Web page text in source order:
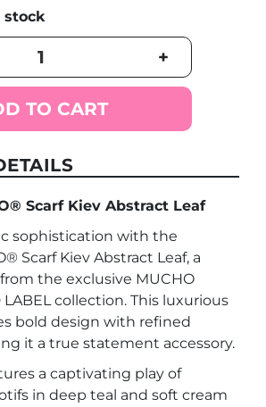
stock
+
TO CART
Scarf Kiev Abstract Leaf
sophistication with the
Scarf Kiev Abstract Leaf, a
the exclusive MUCHO
LABEL collection. This luxurious
bold design with refined
it a true statement accessory.
a captivating play of
in deep teal and soft cream